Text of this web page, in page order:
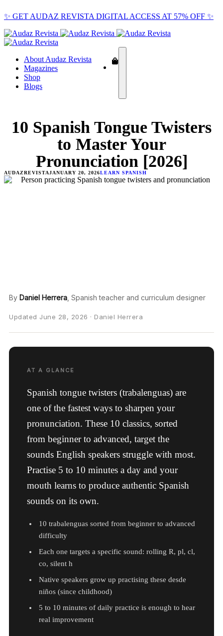
✨ GET AUDAZ REVISTA DIGITAL ACCESS AT 57% OFF ✨
About Audaz Revista
Magazines
Shop
Blogs
10 Spanish Tongue Twisters
to Master Your
Pronunciation [2026]
AUDAZREVISTAJANUARY 20, 2026LEARN SPANISH
By Daniel Herrera , Spanish teacher and curriculum designer
Updated June 28, 2026 · Daniel Herrera
AT A GLANCE
Spanish tongue twisters (trabalenguas) are
one of the fastest ways to sharpen your
pronunciation. These 10 classics, sorted
from beginner to advanced, target the
sounds English speakers struggle with most.
Practise 5 to 10 minutes a day and your
mouth learns to produce authentic Spanish
sounds on its own.
10 trabalenguas sorted from beginner to advanced
difficulty
Each one targets a specific sound: rolling R, pl, cl,
co, silent h
Native speakers grow up practising these desde
niños (since childhood)
5 to 10 minutes of daily practice is enough to hear
real improvement